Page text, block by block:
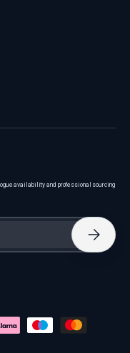
availability and professional sourcing